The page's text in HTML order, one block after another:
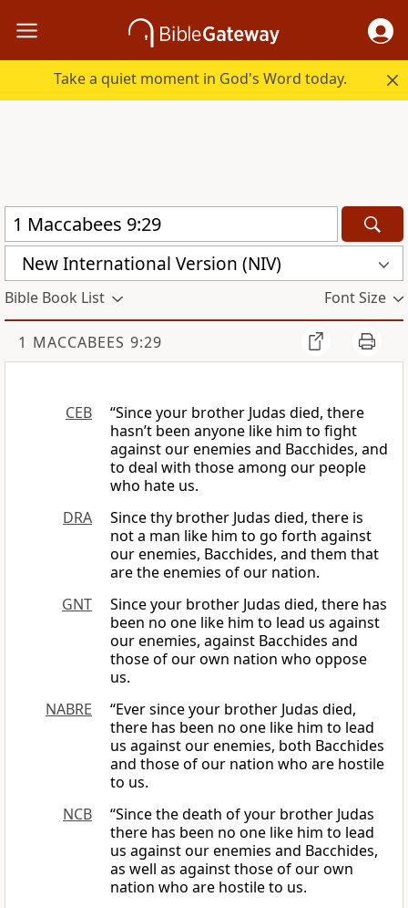
Take a quiet moment in God's Word today.
New International Version (NIV)
Bible Book List Font Size
1 MACCABEES 9:29
CEB
“Since your brother Judas died, there
hasn’t been anyone like him to fight
against our enemies and Bacchides, and
to deal with those among our people
who hate us.
DRA
Since thy brother Judas died, there is
not a man like him to go forth against
our enemies, Bacchides, and them that
are the enemies of our nation.
GNT
Since your brother Judas died, there has
been no one like him to lead us against
our enemies, against Bacchides and
those of our own nation who oppose
us.
NABRE
“Ever since your brother Judas died,
there has been no one like him to lead
us against our enemies, both Bacchides
and those of our nation who are hostile
to us.
NCB
“Since the death of your brother Judas
there has been no one like him to lead
us against our enemies and Bacchides,
as well as against those of our own
nation who are hostile to us.